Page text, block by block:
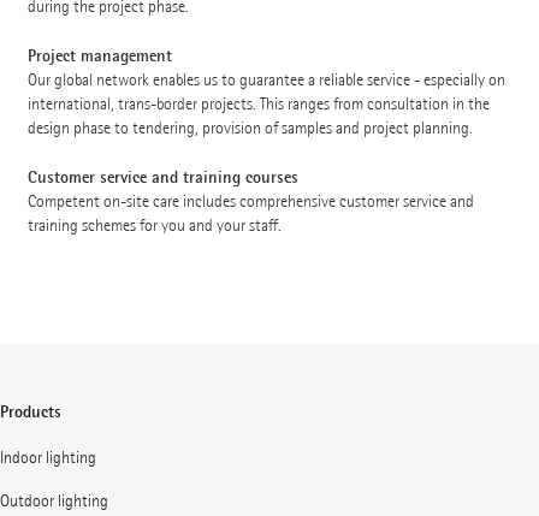
during the project phase.
Project management
Our global network enables us to guarantee a reliable service - especially on
international, trans-border projects. This ranges from consultation in the
design phase to tendering, provision of samples and project planning.
Customer service and training courses
Competent on-site care includes comprehensive customer service and
training schemes for you and your staff.
Products
Indoor lighting
Outdoor lighting